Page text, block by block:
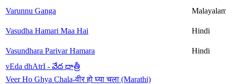
Varunnu Ganga
Vasudha Hamari Maa Hai Hindi
Vasundhara Parivar Hamara
Hindi
vEda dhAtrI - వేద ధాత్రీ
Veer Ho Ghya Chala-वीर हो घ्या चला (Marathi)